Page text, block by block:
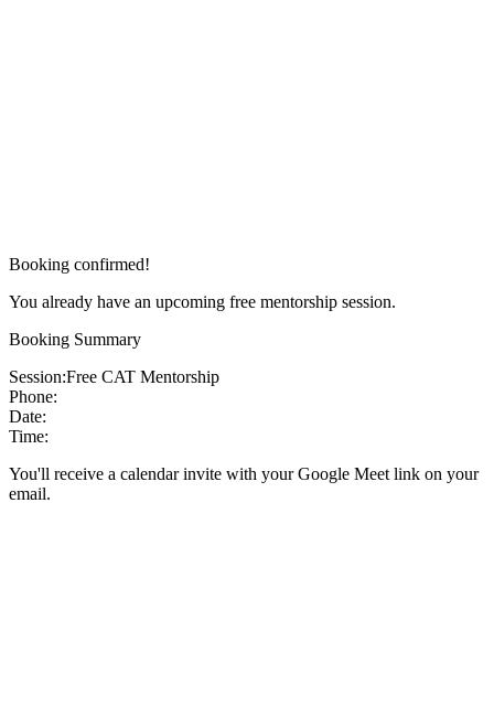
Booking confirmed!
You already have an upcoming free mentorship session.
Booking Summary
Session:Free CAT Mentorship
Phone:
Date:
Time:
You'll receive a calendar invite with your Google Meet link on your
email.